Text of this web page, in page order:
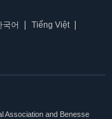
국어
Tiếng Việt
Association and Benesse